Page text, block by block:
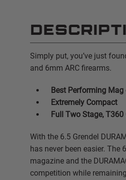
Simply put, you’ve just
and 6mm ARC firearms.
Best Performing
Extremely Compact
Full Two Stage,
With the 6.5 Grendel
has never been easier. The
magazine and the
competition while